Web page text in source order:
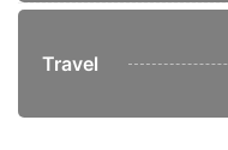
Travel